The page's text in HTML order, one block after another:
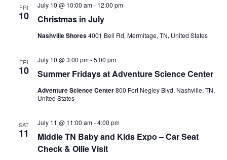
FRI
10 Christmas in July
July 10 @ 10:00 am- 12:00 pm
Nashville Shores4001 Bell Rd, Mermitage, TN, United States
FRI
10 Summer Fridays at Adventure Science Center
July 10 @ 3:00 pm-5:00 pm
Adventure Science Center800 Fort Negley Blvd, Nashville, TN,
United States
SAT
11
Middle TN Baby and Kids Expo – Car Seat
Check & Ollie Visit
July 11 @ 11:00 am-4:00 pm